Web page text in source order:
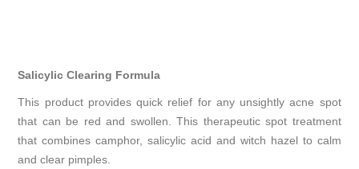
Salicylic Clearing Formula
This product provides quick relief for any unsightly acne spot
that can be red and swollen. This therapeutic spot treatment
that combines camphor, salicylic acid and witch hazel to calm
and clear pimples.